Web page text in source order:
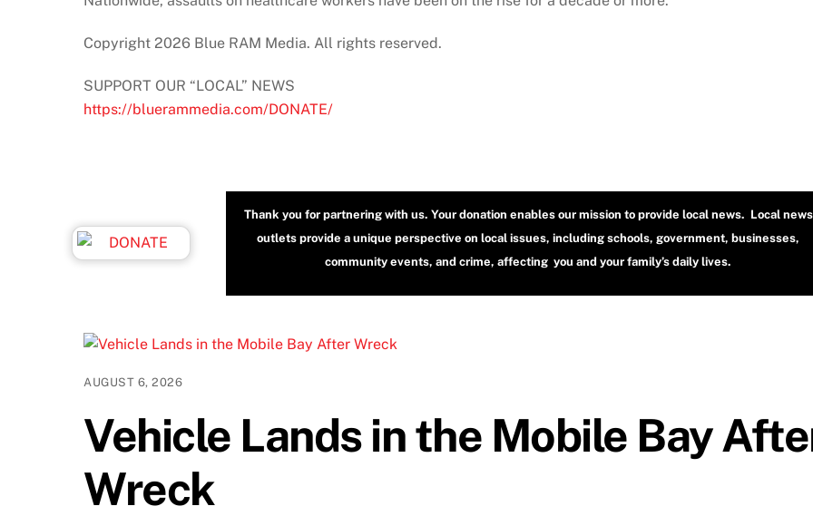
Copyright 2026 Blue RAM Media. All rights reserved.
SUPPORT OUR “LOCAL” NEWS
https://bluerammedia.com/DONATE/
Thank you for partnering with us. Your donation enables our mission to provide local news. Local news
outlets provide a unique perspective on local issues, including schools, government, businesses,
community events, and crime, affecting you and your family’s daily lives.
AUGUST 6, 2026
Vehicle Lands in the Mobile Bay
Wreck